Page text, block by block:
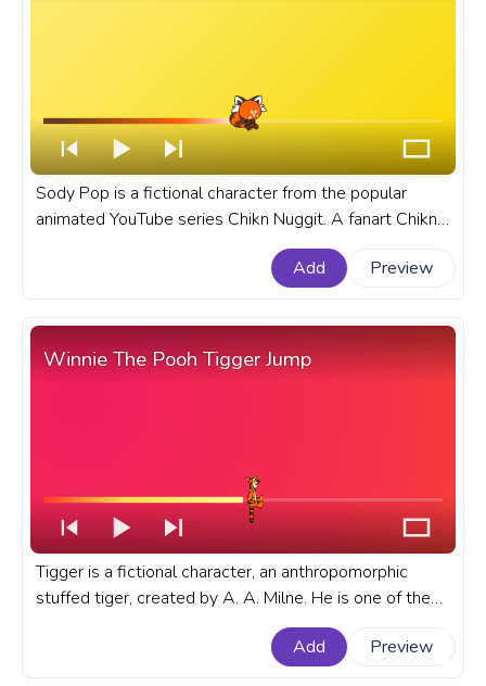
Sody Pop is a fictional character from the popular
animated YouTube series Chikn Nuggit. A fanart Chikn
Nuggit progress bar for YouTube with Sody Pop.
Add
Preview
Winnie The Pooh Tigger Jump
Tigger is a fictional character, an anthropomorphic
stuffed tiger, created by A. A. Milne. He is one of the
main characters in the Winnie-the-Pooh stories and
the Disney franchise. A fanart Winnie The Pooh
Add Preview